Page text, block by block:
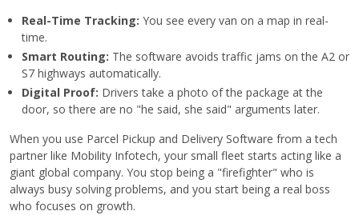
Real-Time Tracking: You see every van on a map in real-
time.
Smart Routing: The software avoids traffic jams on the A2 or
S7 highways automatically.
Digital Proof: Drivers take a photo of the package at the
door, so there are no "he said, she said" arguments later.
When you use Parcel Pickup and Delivery Software from a tech
partner like Mobility Infotech, your small fleet starts acting like a
giant global company. You stop being a "firefighter" who is
always busy solving problems, and you start being a real boss
who focuses on growth.